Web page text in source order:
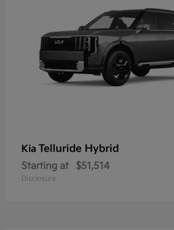
Kia Telluride Hybrid
Starting at $51,514
Disclosure